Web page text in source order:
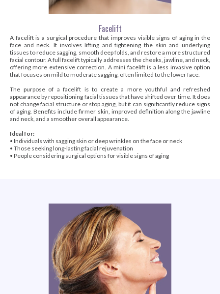
Facelift
A facelift is a surgical procedure that improves visible signs of aging in the
face and neck. It involves lifting and tightening the skin and underlying
tissues to reduce sagging, smooth deep folds, and restore a more structured
facial contour. A full facelift typically addresses the cheeks, jawline, and neck,
offering more extensive correction. A mini facelift is a less invasive option
that focuses on mild to moderate sagging, often limited to the lower face.
The purpose of a facelift is to create a more youthful and refreshed
appearance by repositioning facial tissues that have shifted over time. It does
not change facial structure or stop aging, but it can significantly reduce signs
of aging. Benefits include firmer skin, improved definition along the jawline
and neck, and a smoother overall appearance.
Ideal for:
• Individuals with sagging skin or deep wrinkles on the face or neck
• Those seeking long-lasting facial rejuvenation
• People considering surgical options for visible signs of aging